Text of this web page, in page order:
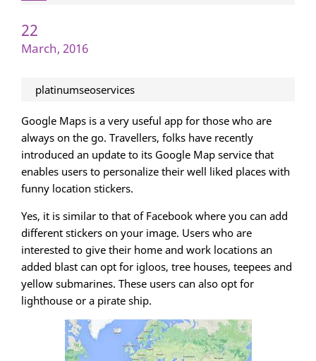
22
March, 2016
platinumseoservices
Google Maps is a very useful app for those who are
always on the go. Travellers, folks have recently
introduced an update to its Google Map service that
enables users to personalize their well liked places with
funny location stickers.
Yes, it is similar to that of Facebook where you can add
different stickers on your image. Users who are
interested to give their home and work locations an
added blast can opt for igloos, tree houses, teepees and
yellow submarines. These users can also opt for
lighthouse or a pirate ship.